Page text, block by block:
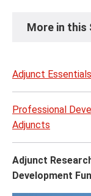
More in this
Adjunct Essentials
Professional
Adjuncts
Adjunct
Development